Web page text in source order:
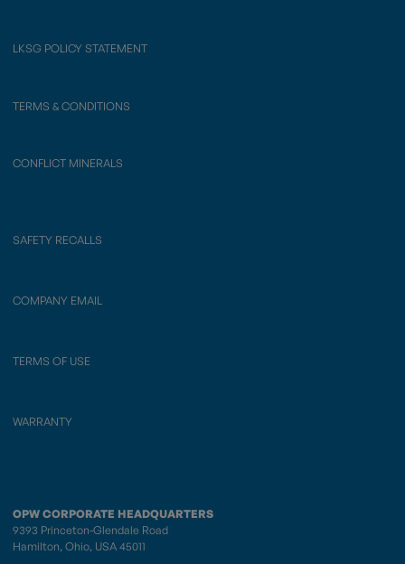
LKSG POLICY STATEMENT
TERMS & CONDITIONS
CONFLICT MINERALS
SAFETY RECALLS
COMPANY EMAIL
TERMS OF USE
WARRANTY
OPW CORPORATE HEADQUARTERS
9393 Princeton-Glendale Road
Hamilton, Ohio, USA 45011